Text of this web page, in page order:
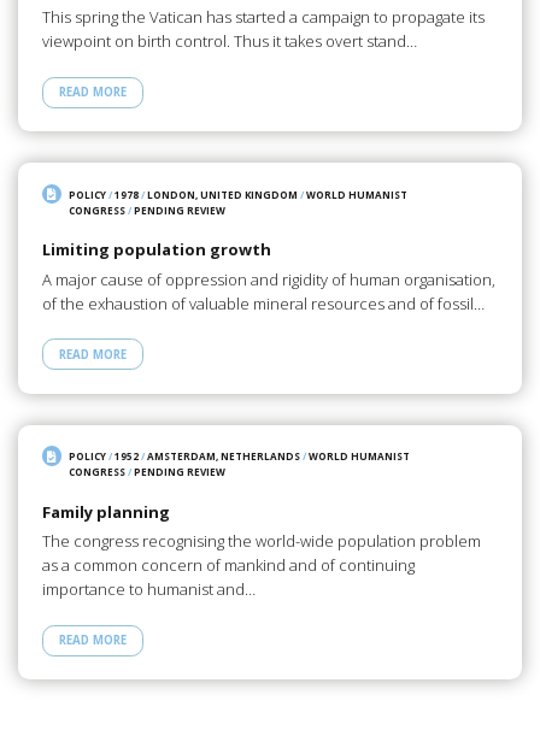
This spring the Vatican has started a campaign to propagate its
viewpoint on birth control. Thus it takes overt stand…
READ MORE
POLICY/1978/LONDON, UNITED KINGDOM /WORLD HUMANIST
CONGRESS/PENDING REVIEW
Limiting population growth
A major cause of oppression and rigidity of human organisation,
of the exhaustion of valuable mineral resources and of fossil…
READ MORE
POLICY/1952/AMSTERDAM, NETHERLANDS/WORLD HUMANIST
CONGRESS/PENDING REVIEW
Family planning
The congress recognising the world-wide population problem
as a common concern of mankind and of continuing
importance to humanist and…
READ MORE